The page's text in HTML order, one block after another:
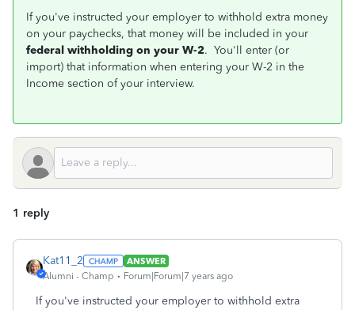
If you've instructed your employer to withhold extra money
on your paychecks, that money will be included in your
federal withholding on your W-2. You'll enter (or
import) that information when entering your W-2 in the
Income section of your interview.
1 reply
Kat11_2
ANSWER
Alumni - Champ
Forum|Forum|7 years ago
If you've instructed your employer to withhold extra